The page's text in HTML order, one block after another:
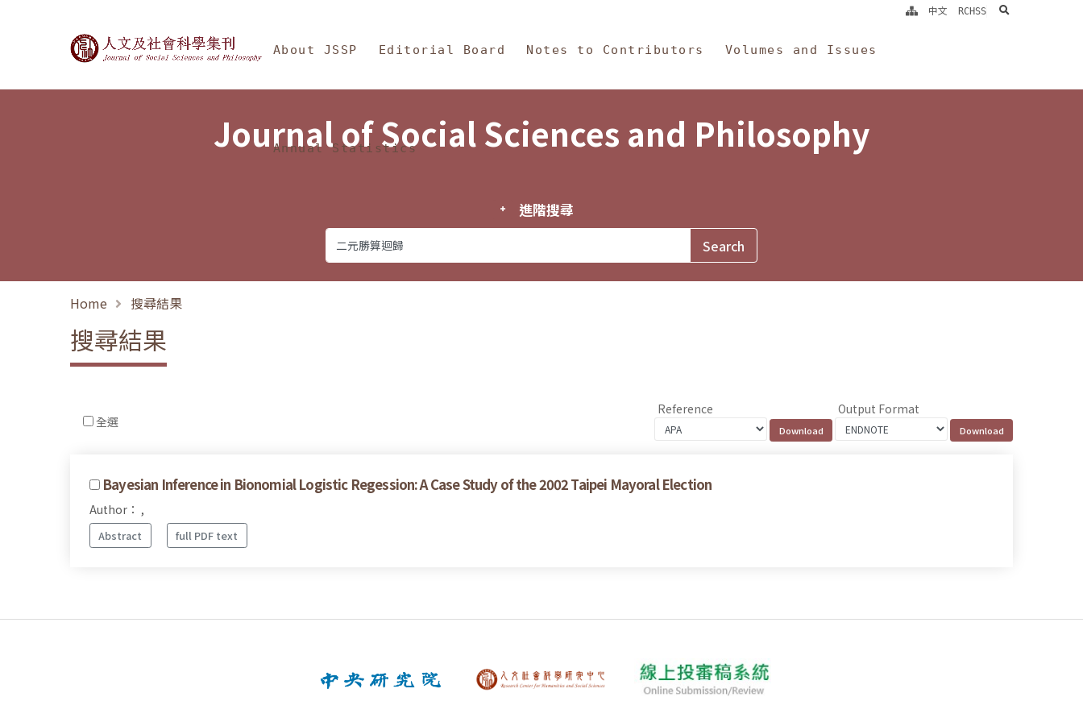
Journal of Social Sciences and Philosophy
About JSSP Editorial Board Notes to Contributors Volumes and Issues
Annual Statistics
中文 RCHSS search
Journal of Social Sciences and Philosophy
進階搜尋
Home 搜尋結果
搜尋結果
全選
Reference Output Format
Bayesian Inference in Bionomial Logistic Regession: A Case Study of the 2002 Taipei Mayoral Election
Author： ,
Abstract full PDF text